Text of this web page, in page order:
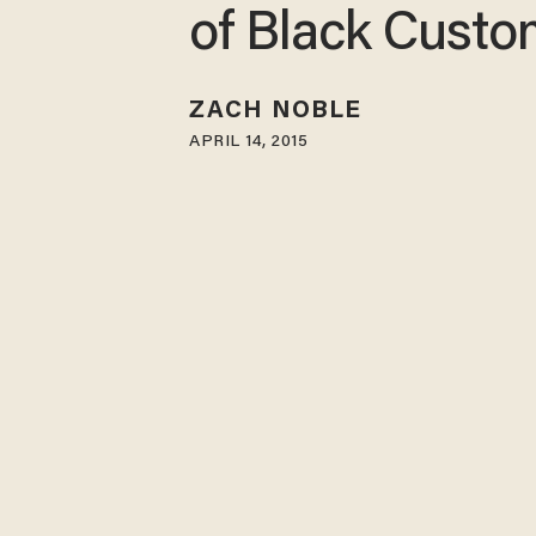
of Black
ZACH NOBLE
APRIL 14, 2015